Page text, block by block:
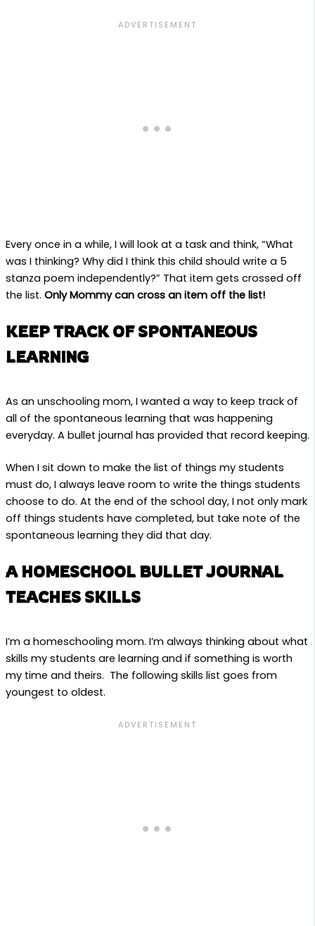
Every once in a while, I will look at a task and think, “What
was I thinking? Why did I think this child should write a 5
stanza poem independently?” That item gets crossed off
the list. Only Mommy can cross an item off the list!
KEEP TRACK OF SPONTANEOUS
LEARNING
As an unschooling mom, I wanted a way to keep track of
all of the spontaneous learning that was happening
everyday. A bullet journal has provided that record keeping.
When I sit down to make the list of things my students
must do, I always leave room to write the things students
choose to do. At the end of the school day, I not only mark
off things students have completed, but take note of the
spontaneous learning they did that day.
A HOMESCHOOL BULLET JOURNAL
TEACHES SKILLS
I’m a homeschooling mom. I’m always thinking about what
skills my students are learning and if something is worth
my time and theirs. The following skills list goes from
youngest to oldest.